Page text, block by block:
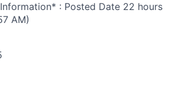
: Posted Date 22 hours
AM)